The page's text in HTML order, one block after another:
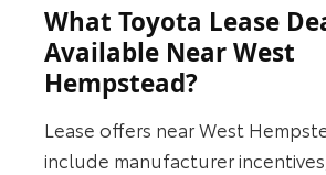
What Toyota Lease
Available Near West
Hempstead?
Lease offers near West
include manufacturer